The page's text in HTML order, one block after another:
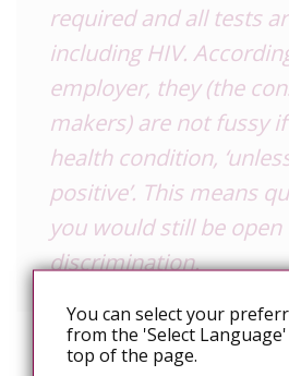
required and all tests
including HIV.
employer, they (the
makers) are not fussy
health condition,
positive’. This means
you would still be open
discrimination.
You can select your
from the 'Select
top of the page.